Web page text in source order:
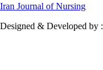
Iran Journal of Nursing
Designed & Developed by :